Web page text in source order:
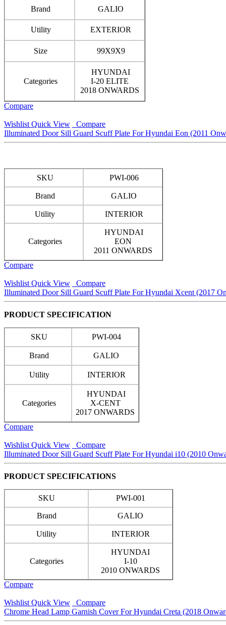
Brand GALIO
Utility EXTERIOR
Size 99X9X9
Categories
HYUNDAI
I-20 ELITE
2018 ONWARDS
Compare
Wishlist Quick View
Compare
Illuminated Door Sill Guard Scuff Plate For Hyundai Eon (2011
SKU PWI-006
Brand GALIO
Utility INTERIOR
Categories
HYUNDAI
EON
2011 ONWARDS
Compare
Wishlist Quick View
Compare
Illuminated Door Sill Guard Scuff Plate For Hyundai Xcent (2017
PRODUCT SPECIFICATION
SKU PWI-004
Brand GALIO
Utility INTERIOR
Categories
HYUNDAI
X-CENT
2017 ONWARDS
Compare
Wishlist Quick View
Compare
Illuminated Door Sill Guard Scuff Plate For Hyundai i10 (2010
PRODUCT SPECIFICATIONS
SKU PWI-001
Brand GALIO
Utility INTERIOR
Categories
HYUNDAI
I-10
2010 ONWARDS
Compare
Wishlist Quick View
Compare
Chrome Head Lamp Garnish Cover For Hyundai Creta (2018